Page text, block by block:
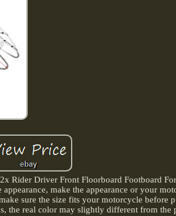
Rider Driver Front Floorboard Footboard
make the appearance or your
sure the size fits your motorcycle before
the real color may slightly different from the